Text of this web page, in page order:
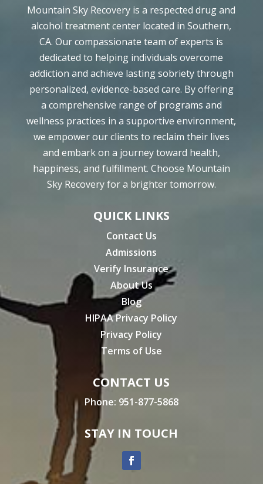
Mountain Sky Recovery is a respected drug and
alcohol treatment center located in Southern,
CA. Our compassionate team of experts is
dedicated to helping individuals overcome
addiction and achieve lasting sobriety through
personalized, evidence-based care. By offering
a comprehensive range of programs and
wellness practices in a supportive environment,
we empower our clients to reclaim their lives
and embark on a journey toward health,
happiness, and fulfillment. Choose Mountain
Sky Recovery for a brighter tomorrow.
QUICK LINKS
Contact Us
Admissions
Verify Insurance
About Us
Blog
HIPAA Privacy Policy
Privacy Policy
Terms of Use
CONTACT US
Phone: 951-877-5868
STAY IN TOUCH